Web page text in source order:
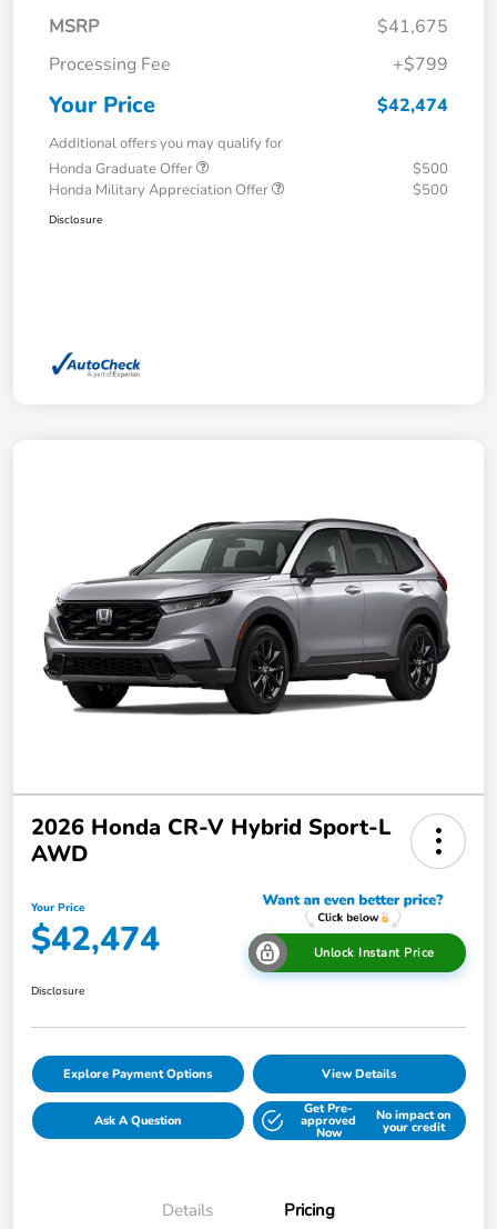
MSRP
$41,675
Processing Fee
+$799
Your Price $42,474
Additional offers you may qualify for
Honda Graduate Offer
$500
Honda Military Appreciation Offer
$500
Disclosure
2026 Honda CR-V Hybrid Sport-L
AWD
Your Price
$42,474 Unlock Instant Price
Disclosure
Explore Payment Options View Details
Ask A Question
Get Pre-
approved
Now
No impact on
your credit
Details Pricing